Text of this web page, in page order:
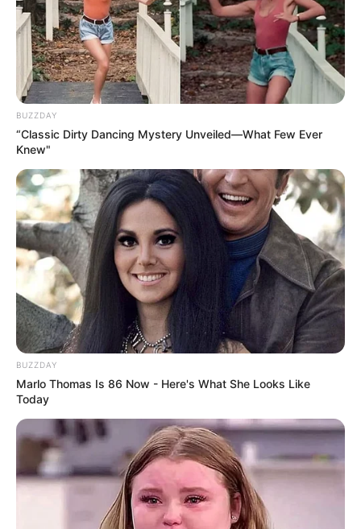
BUZZDAY
“Classic Dirty Dancing Mystery Unveiled—What Few Ever
Knew"
BUZZDAY
Marlo Thomas Is 86 Now - Here's What She Looks Like
Today